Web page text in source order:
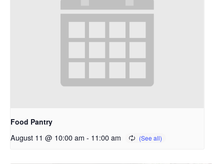
Food Pantry
August 11 @ 10:00 am - 11:00 am